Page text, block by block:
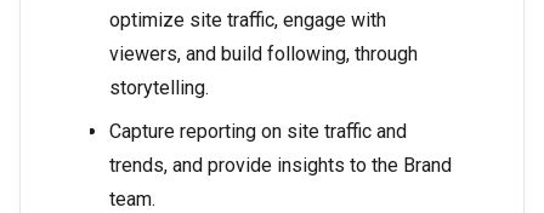
optimize site traffic, engage with
viewers, and build following, through
storytelling.
Capture reporting on site traffic and
trends, and provide insights to the Brand
team.